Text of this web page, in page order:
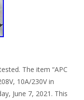
The item “APC
10A/230V in
June 7, 2021. This